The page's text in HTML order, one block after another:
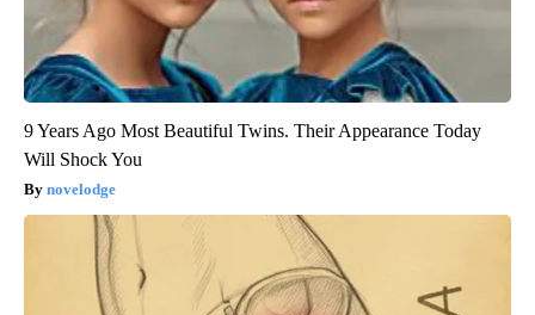
9 Years Ago Most Beautiful Twins. Their Appearance Today
Will Shock You
novelodge